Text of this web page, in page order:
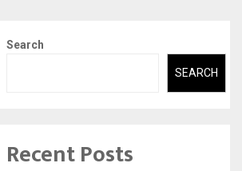
Search
SEARCH
Recent Posts